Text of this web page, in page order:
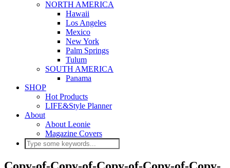
NORTH AMERICA
Hawaii
Los Angeles
Mexico
New York
Palm Springs
Tulum
SOUTH AMERICA
Panama
SHOP
Hot Products
LIFE&Style Planner
About
About Leonie
Magazine Covers